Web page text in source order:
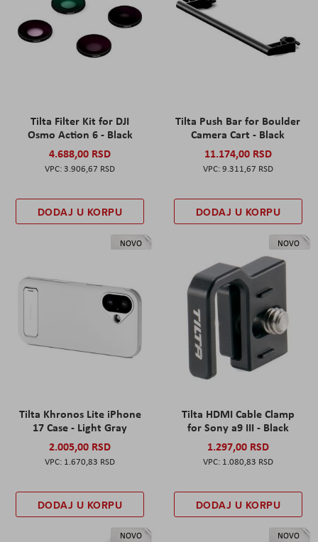
Tilta Filter Kit for DJI
Osmo Action 6 - Black
4.688,00 RSD
3.906,67 RSD
DODAJ U KORPU
Tilta Push Bar for Boulder
Camera Cart - Black
11.174,00 RSD
9.311,67 RSD
DODAJ U KORPU
NOVO
Tilta Khronos Lite iPhone
17 Case - Light Gray
2.005,00 RSD
1.670,83 RSD
DODAJ U KORPU
NOVO
Tilta HDMI Cable Clamp
for Sony a9 III - Black
1.297,00 RSD
1.080,83 RSD
DODAJ U KORPU
NOVO NOVO